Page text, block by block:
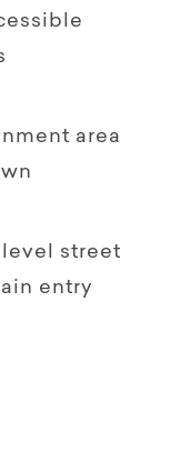
area
street
entry